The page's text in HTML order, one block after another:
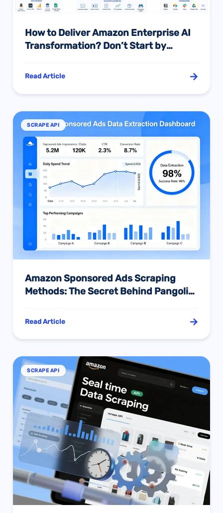
How to Deliver Amazon Enterprise AI
Transformation? Don’t Start by
Read Article
SCRAPE API
Amazon Sponsored Ads Scraping
Methods: The Secret Behind Pangolin
Read Article
SCRAPE API